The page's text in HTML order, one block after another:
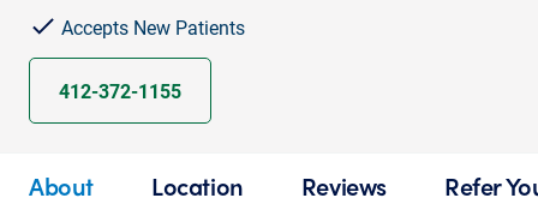
Accepts New Patients
412-372-1155
About Location Reviews Refer